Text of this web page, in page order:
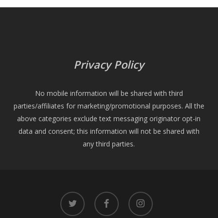
Privacy Policy
No mobile information will be shared with third
parties/affiliates for marketing/promotional purposes. All the
above categories exclude text messaging originator opt-in
data and consent; this information will not be shared with
any third parties.
twitter facebook instagram